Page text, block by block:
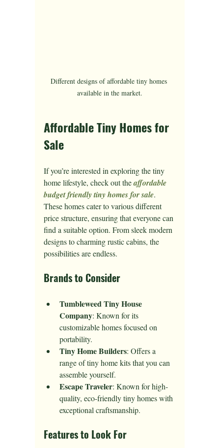
Different designs of affordable tiny homes
available in the market.
Affordable Tiny Homes for
Sale
If you’re interested in exploring the tiny
home lifestyle, check out the affordable
budget friendly tiny homes for sale.
These homes cater to various different
price structure, ensuring that everyone can
find a suitable option. From sleek modern
designs to charming rustic cabins, the
possibilities are endless.
Brands to Consider
Tumbleweed Tiny House
Company: Known for its
customizable homes focused on
portability.
Tiny Home Builders: Offers a
range of tiny home kits that you can
assemble yourself.
Escape Traveler: Known for high-
quality, eco-friendly tiny homes with
exceptional craftsmanship.
Features to Look For